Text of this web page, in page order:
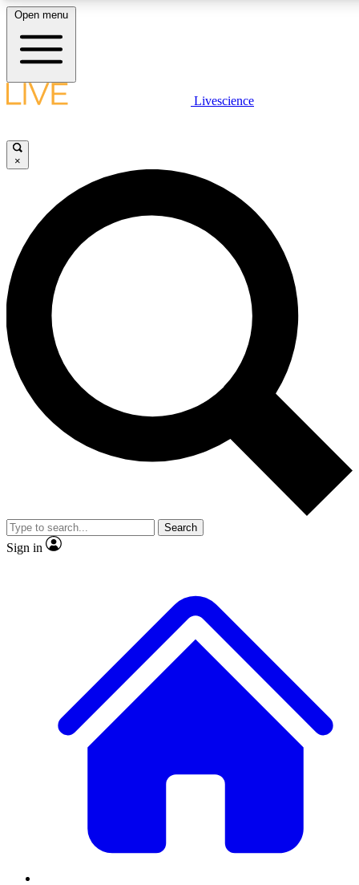
LIVE SCIENCE PLUS
JOIN FREE
LIVE SCIENCE PRO
Unlimited access to our exclusive features, expert analysis and in-depth
interviews, all ad-free
Exclusive, original
Member-only
JOIN LIVE SCIENCE PRO
Open menu
Livescience
×
Search
Sign in